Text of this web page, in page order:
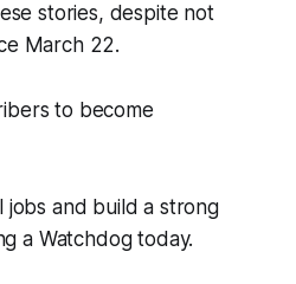
stories, despite not
March 22.
to become
jobs and build a strong
a Watchdog today.